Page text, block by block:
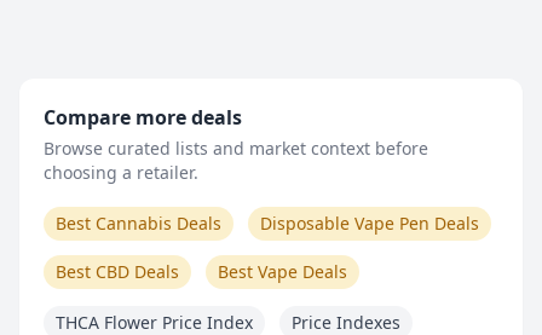
Compare more deals
Browse curated lists and market context before
choosing a retailer.
Best Cannabis Deals Disposable Vape Pen Deals
Best CBD Deals Best Vape Deals
THCA Flower Price Index Price Indexes